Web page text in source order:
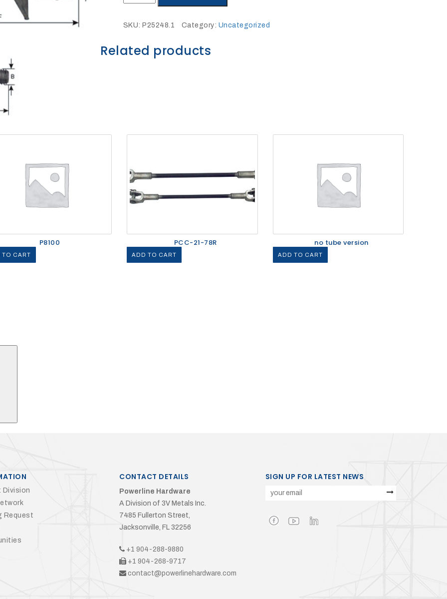
LINE
STUD
quantity
SKU: P25248.1 Category: Uncategorized
Related products
P8100
TO CART
PCC-21-78R
ADD TO CART
no tube version
ADD TO CART
Division
Request
CONTACT DETAILS
Powerline Hardware
A Division of 3V Metals Inc.
7485 Fullerton Street,
Jacksonville, FL 32256
+1 904-288-9880
+1 904-268-9717
contact@powerlinehardware.com
SIGN UP FOR LATEST NEWS